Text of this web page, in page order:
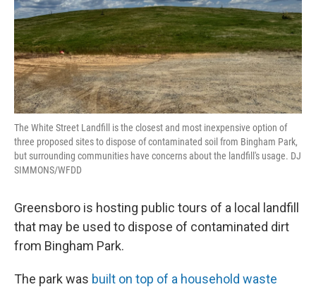
The White Street Landfill is the closest and most inexpensive option of
three proposed sites to dispose of contaminated soil from Bingham Park,
but surrounding communities have concerns about the landfill's usage. DJ
SIMMONS/WFDD
Greensboro is hosting public tours of a local landfill
that may be used to dispose of contaminated dirt
from Bingham Park.
The park was built on top of a household waste